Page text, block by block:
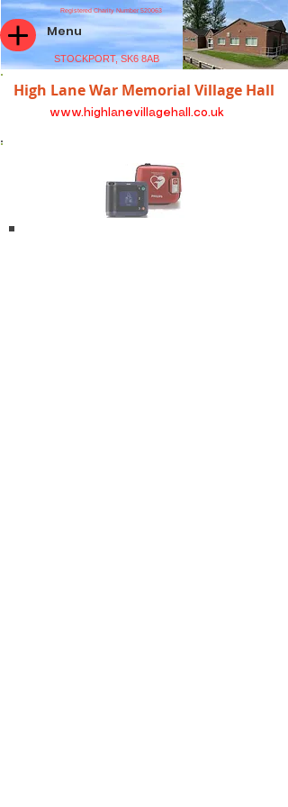
STOCKPORT, SK6 8AB
Registered Charity Number 520063
High Lane War Memorial Village Hall
www.highlanevillagehall.co.uk
Menu